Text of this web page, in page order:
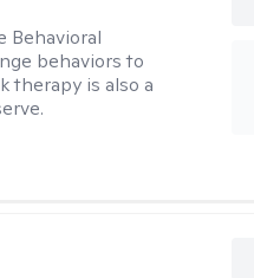
Behavioral
behaviors to
therapy is also a